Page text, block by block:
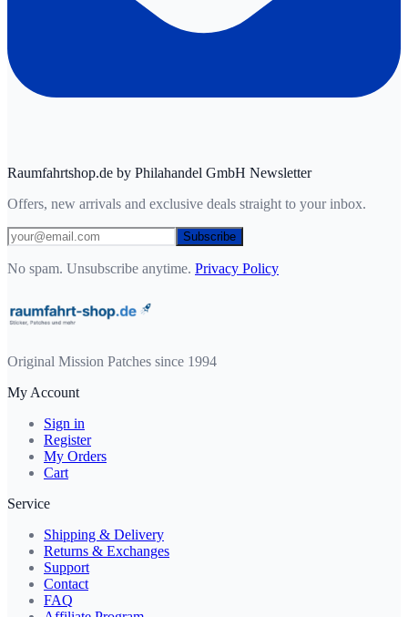
Raumfahrtshop.de by Philahandel GmbH Newsletter
Offers, new arrivals and exclusive deals straight to your inbox.
Subscribe
No spam. Unsubscribe anytime. Privacy Policy
Original Mission Patches since 1994
My Account
Sign in
Register
My Orders
Cart
Service
Shipping & Delivery
Returns & Exchanges
Support
Contact
FAQ